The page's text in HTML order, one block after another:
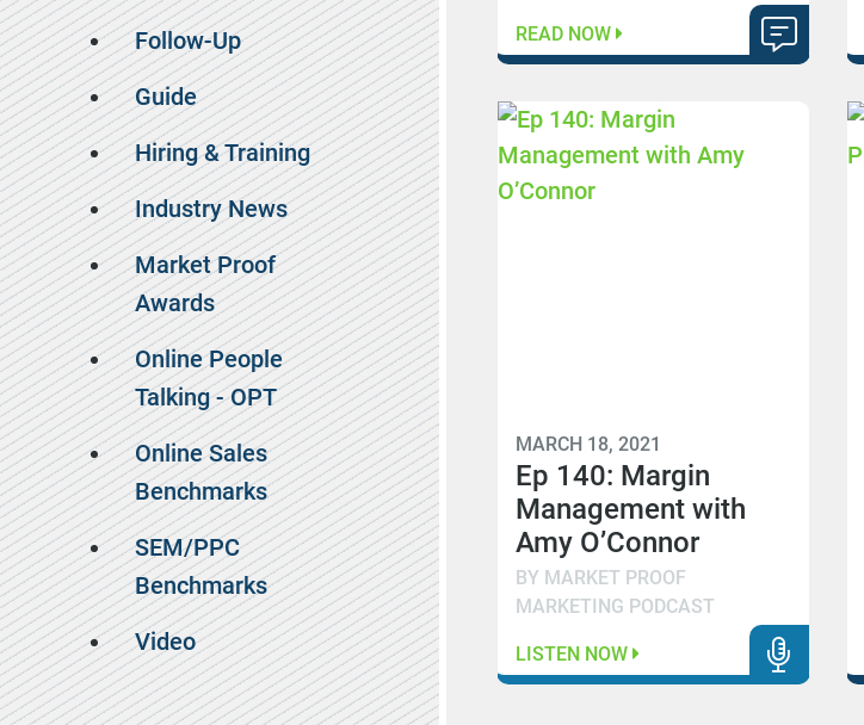
READ NOW
MARCH 18, 2021
Ep 140: Margin
Management with
Amy O’Connor
BY MARKET PROOF
MARKETING PODCAST
LISTEN NOW
Follow-Up
Guide
Hiring & Training
Industry News
Market Proof
Awards
Online People
Talking - OPT
Online Sales
Benchmarks
SEM/PPC
Benchmarks
Video